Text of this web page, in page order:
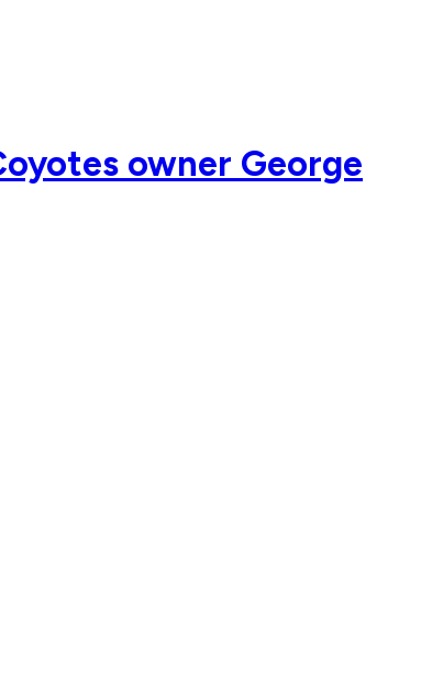
owner George